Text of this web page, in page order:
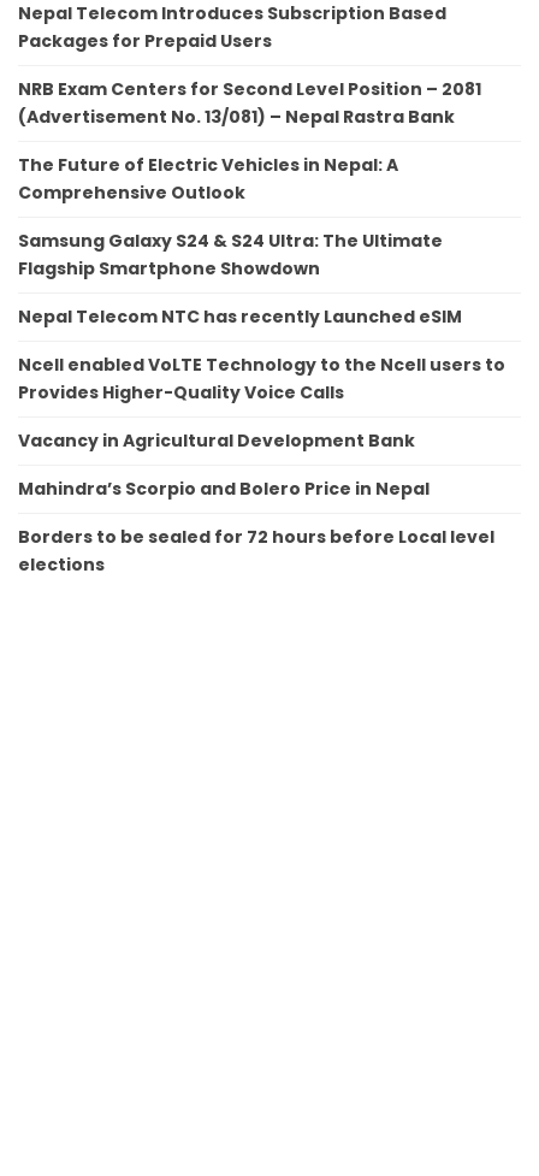
Nepal Telecom Introduces Subscription Based
Packages for Prepaid Users
NRB Exam Centers for Second Level Position – 2081
(Advertisement No. 13/081) – Nepal Rastra Bank
The Future of Electric Vehicles in Nepal: A
Comprehensive Outlook
Samsung Galaxy S24 & S24 Ultra: The Ultimate
Flagship Smartphone Showdown
Nepal Telecom NTC has recently Launched eSIM
Ncell enabled VoLTE Technology to the Ncell users to
Provides Higher-Quality Voice Calls
Vacancy in Agricultural Development Bank
Mahindra’s Scorpio and Bolero Price in Nepal
Borders to be sealed for 72 hours before Local level
elections